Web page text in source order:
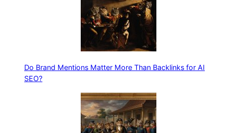
Do Brand Mentions Matter More Than Backlinks for AI
SEO?